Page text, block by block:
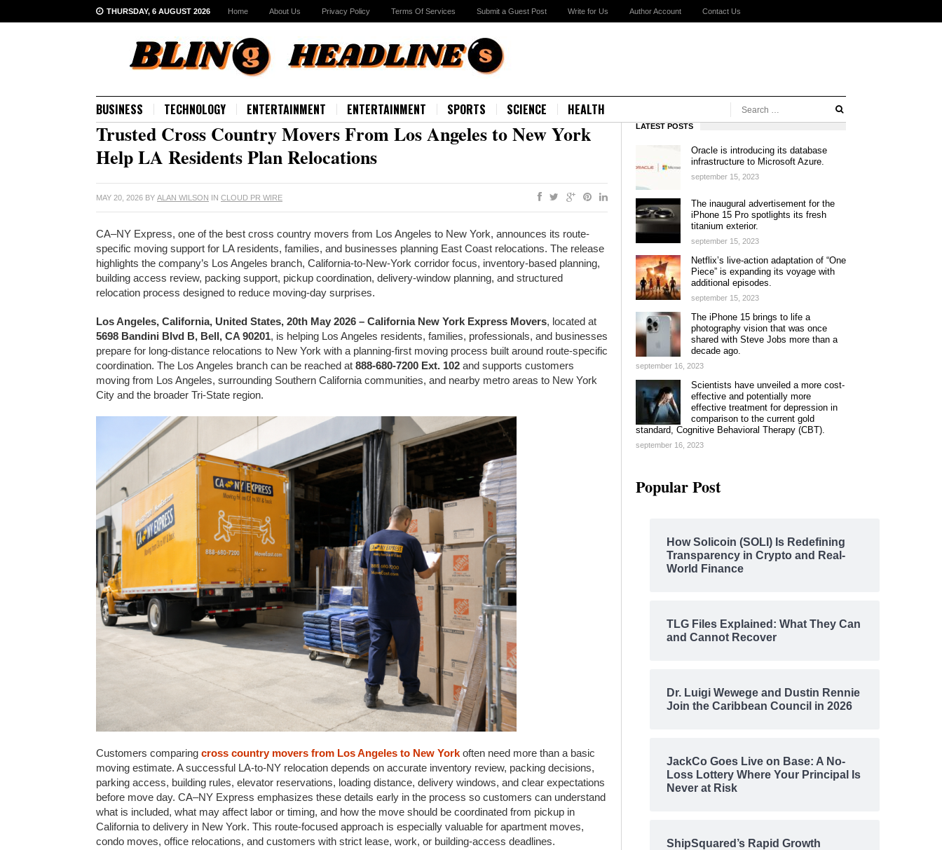
THURSDAY, 6 AUGUST 2026 Home About Us Privacy Policy Terms Of Services Submit a Guest Post Write for Us Author Account Contact Us
BUSINESS TECHNOLOGY ENTERTAINMENT ENTERTAINMENT SPORTS SCIENCE HEALTH
Trusted Cross Country Movers From Los Angeles to New York
Help LA Residents Plan Relocations
MAY 20, 2026 BY ALAN WILSON IN CLOUD PR WIRE
CA–NY Express, one of the best cross country movers from Los Angeles to New York, announces its route-
specific moving support for LA residents, families, and businesses planning East Coast relocations. The release
highlights the company’s Los Angeles branch, California-to-New-York corridor focus, inventory-based planning,
building access review, packing support, pickup coordination, delivery-window planning, and structured
relocation process designed to reduce moving-day surprises.
Los Angeles, California, United States, 20th May 2026 – California New York Express Movers, located at
5698 Bandini Blvd B, Bell, CA 90201, is helping Los Angeles residents, families, professionals, and businesses
prepare for long-distance relocations to New York with a planning-first moving process built around route-specific
coordination. The Los Angeles branch can be reached at 888-680-7200 Ext. 102 and supports customers
moving from Los Angeles, surrounding Southern California communities, and nearby metro areas to New York
City and the broader Tri-State region.
Customers comparing cross country movers from Los Angeles to New York often need more than a basic
moving estimate. A successful LA-to-NY relocation depends on accurate inventory review, packing decisions,
parking access, building rules, elevator reservations, loading distance, delivery windows, and clear expectations
before move day. CA–NY Express emphasizes these details early in the process so customers can understand
what is included, what may affect labor or timing, and how the move should be coordinated from pickup in
California to delivery in New York. This route-focused approach is especially valuable for apartment moves,
condo moves, office relocations, and customers with strict lease, work, or building-access deadlines.
LATEST POSTS
Oracle is introducing its database
infrastructure to Microsoft Azure.
september 15, 2023
The inaugural advertisement for the
iPhone 15 Pro spotlights its fresh
titanium exterior.
september 15, 2023
Netflix’s live-action adaptation of “One
Piece” is expanding its voyage with
additional episodes.
september 15, 2023
The iPhone 15 brings to life a
photography vision that was once
shared with Steve Jobs more than a
decade ago.
september 16, 2023
Scientists have unveiled a more cost-
effective and potentially more
effective treatment for depression in
comparison to the current gold
standard, Cognitive Behavioral Therapy (CBT).
september 16, 2023
Popular Post
How Solicoin (SOLI) Is Redefining
Transparency in Crypto and Real-
World Finance
TLG Files Explained: What They Can
and Cannot Recover
Dr. Luigi Wewege and Dustin Rennie
Join the Caribbean Council in 2026
JackCo Goes Live on Base: A No-
Loss Lottery Where Your Principal Is
Never at Risk
ShipSquared’s Rapid Growth